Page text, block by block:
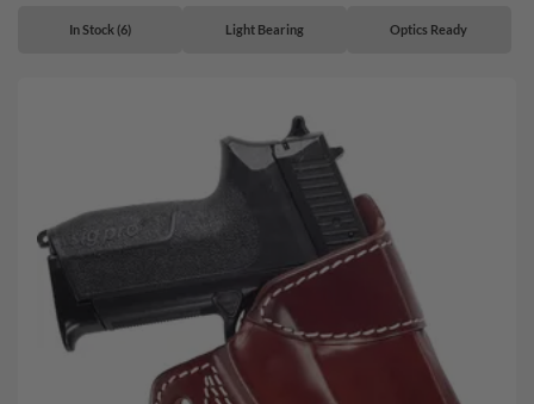
In Stock (6) Light Bearing Optics Ready